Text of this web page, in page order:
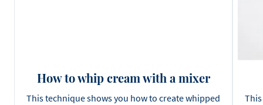
How to whip cream with a mixer
This technique shows you how to create whipped